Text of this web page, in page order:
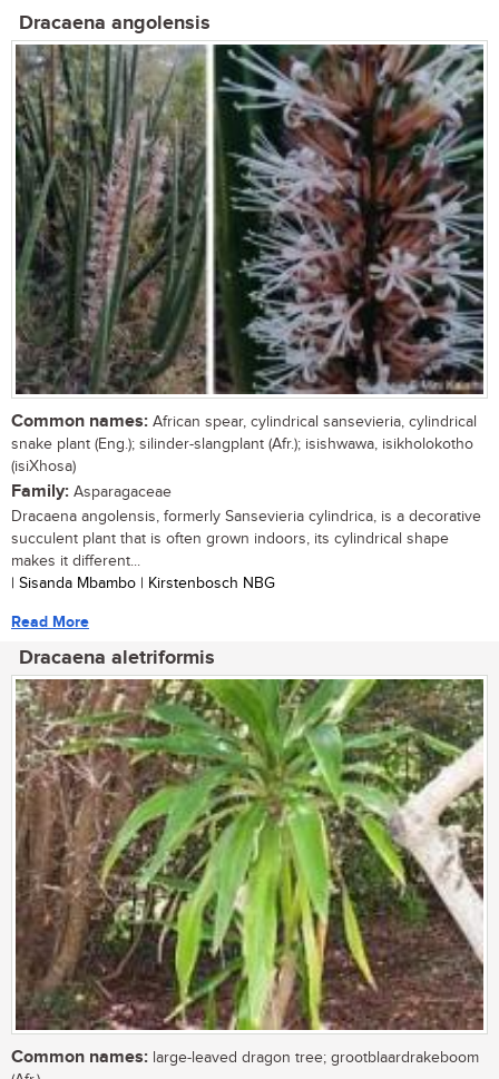
Dracaena angolensis
Common names: African spear, cylindrical sansevieria, cylindrical
snake plant (Eng.); silinder-slangplant (Afr.); isishwawa, isikholokotho
(isiXhosa)
Family: Asparagaceae
Dracaena angolensis, formerly Sansevieria cylindrica, is a decorative
succulent plant that is often grown indoors, its cylindrical shape
makes it different...
| Sisanda Mbambo | Kirstenbosch NBG
Read More
Dracaena aletriformis
Common names: large-leaved dragon tree; grootblaardrakeboom